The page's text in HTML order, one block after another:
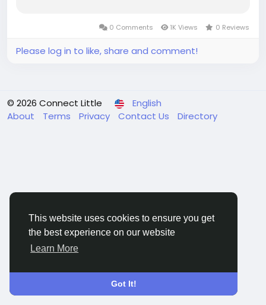
This website uses cookies to ensure you get
the best experience on our website
Learn More
Got It!
Ingredients Marketresearch...
0 Comments 1K Views 0 Reviews
Please log in to like, share and comment!
© 2026 Connect Little
English
About
Terms Privacy Contact Us Directory